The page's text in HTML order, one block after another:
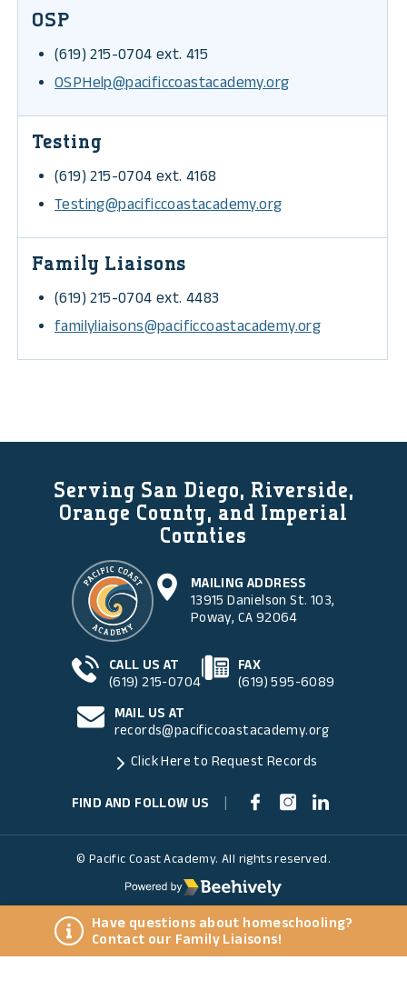
OSP
(619) 215-0704 ext. 415
OSPHelp@pacificcoastacademy.org
Testing
(619) 215-0704 ext. 4168
Testing@pacificcoastacademy.org
Family Liaisons
(619) 215-0704 ext. 4483
familyliaisons@pacificcoastacademy.org
Serving San Diego, Riverside,
Orange County, and Imperial
Counties
MAILING ADDRESS
13915 Danielson St. 103,
Poway, CA 92064
CALL US AT
(619) 215-0704
FAX
(619) 595-6089
MAIL US AT
records@pacificcoastacademy.org
Click Here to Request Records
FIND AND FOLLOW US
© Pacific Coast Academy. All rights reserved.
Have questions about homeschooling?
Contact our Family Liaisons!